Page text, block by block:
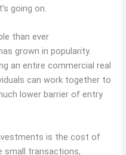
going on.
than ever
grown in popularity.
an entire commercial real
can work together to
lower barrier of entry
is the cost of
small transactions,